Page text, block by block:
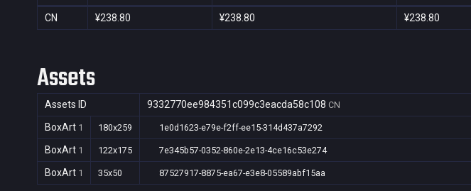
CN ¥238.80 ¥238.80 ¥238.80
Assets
Assets ID 9332770ee984351c099c3eacda58c108 CN
BoxArt 1 180x259 1e0d1623-e79e-f2ff-ee15-314d437a7292
BoxArt 1 122x175 7e345b57-0352-860e-2e13-4ce16c53e274
BoxArt 1 35x50 87527917-8875-ea67-e3e8-05589abf15aa